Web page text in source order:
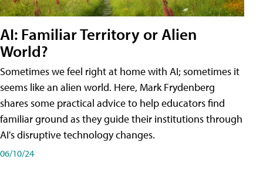
AI: Familiar Territory or Alien
World?
Sometimes we feel right at home with AI; sometimes it
seems like an alien world. Here, Mark Frydenberg
shares some practical advice to help educators find
familiar ground as they guide their institutions through
AI's disruptive technology changes.
06/10/24